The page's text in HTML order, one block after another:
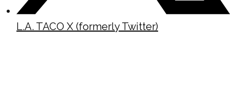
L.A. TACO X (formerly Twitter)